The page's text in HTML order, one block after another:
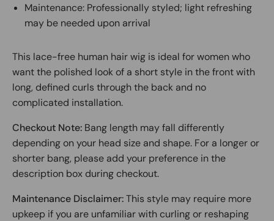
Maintenance: Professionally styled; light refreshing
may be needed upon arrival
This lace-free human hair wig is ideal for women who
want the polished look of a short style in the front with
long, defined curls through the back and no
complicated installation.
Checkout Note: Bang length may fall differently
depending on your head size and shape. For a longer or
shorter bang, please add your preference in the
description box during checkout.
Maintenance Disclaimer:This style may require more
upkeep if you are unfamiliar with curling or reshaping